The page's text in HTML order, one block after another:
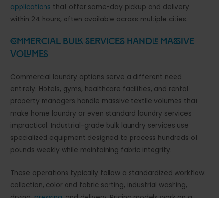
applications that offer same-day pickup and delivery
within 24 hours, often available across multiple cities.
Commercial Bulk Services Handle Massive
Volumes
Commercial laundry options serve a different need
entirely. Hotels, gyms, healthcare facilities, and rental
property managers handle massive textile volumes that
make home laundry or even standard laundry services
impractical. Industrial-grade bulk laundry services use
specialized equipment designed to process hundreds of
pounds weekly while maintaining fabric integrity.
These operations typically follow a standardized workflow:
collection, color and fabric sorting, industrial washing,